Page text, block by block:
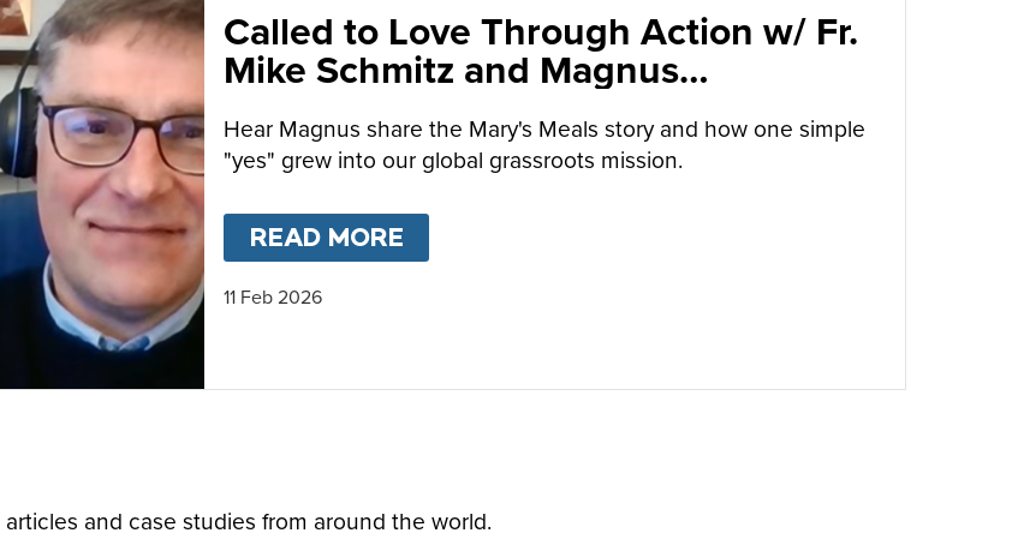
Called to Love Through Action w/ Fr.
Mike Schmitz and Magnus
MacFarlane-Barrow
Hear Magnus share the Mary's Meals story and how one simple
"yes" grew into our global grassroots mission.
READ MORE
11 Feb 2026
and case studies from around the world.